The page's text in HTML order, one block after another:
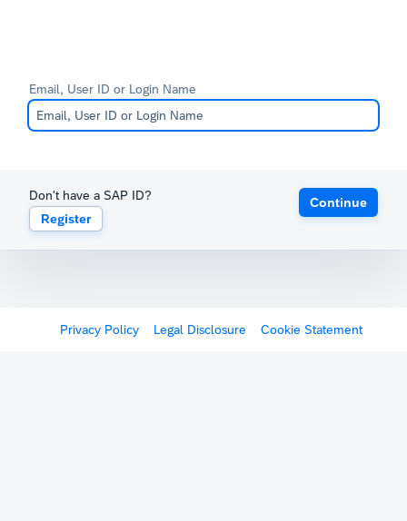
Email, User ID or Login Name
Don't have a SAP ID?
Register
Continue
Privacy Policy Legal Disclosure Cookie Statement